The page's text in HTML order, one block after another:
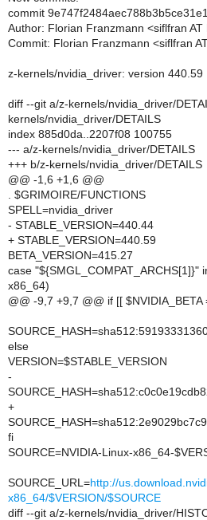
commit
Author: Florian Franzmann <siflfran
Commit: Florian Franzmann <siflfran
z-kernels/nvidia_driver: version 440.59
diff --git a/z-kernels/nvidia_driver/
kernels/nvidia_driver/DETAILS
index 885d0da..2207f08 100755
--- a/z-kernels/nvidia_driver/DETAILS
+++ b/z-kernels/nvidia_driver/DETAILS
@@ -1,6 +1,6 @@
. $GRIMOIRE/FUNCTIONS
SPELL=nvidia_driver
- STABLE_VERSION=440.44
+ STABLE_VERSION=440.59
BETA_VERSION=415.27
case "${SMGL_COMPAT_ARCHS[1]}"
x86_64)
@@ -9,7 +9,7 @@ if [[ $NVIDIA_BETA
else
VERSION=$STABLE_VERSION
-
+
fi
SOURCE=NVIDIA-Linux-x86_64-
SOURCE_URL=http://
x86_64/$VERSION/$SOURCE
diff --git a/z-kernels/nvidia_driver/